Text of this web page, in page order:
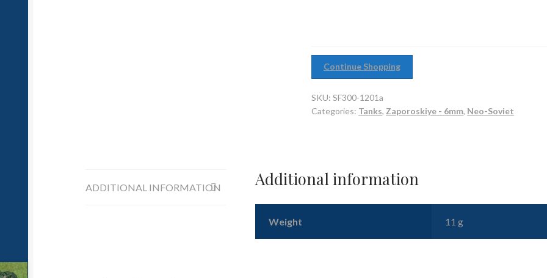
Continue Shopping
SKU:SF300-1201a
Categories: Tanks, Zaporoskiye - 6mm, Neo-Soviet
ADDITIONAL INFORMATION Additional information
Weight 11 g